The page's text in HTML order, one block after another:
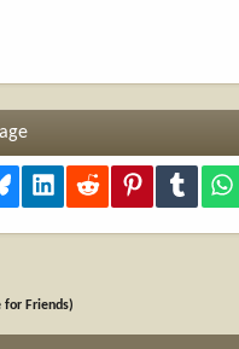
Bluesky LinkedInReddit PinterestTumblr
for Friends)